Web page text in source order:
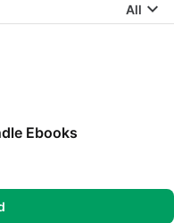
All
Ebooks